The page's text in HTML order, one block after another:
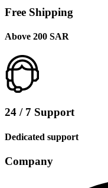
Free Shipping
Above 200 SAR
24 / 7 Support
Dedicated support
Company